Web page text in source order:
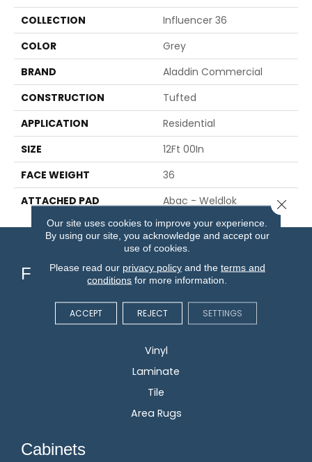
COLLECTION
Influencer 36
COLOR
Grey
BRAND
Aladdin Commercial
CONSTRUCTION
Tufted
APPLICATION
Residential
SIZE
12Ft 00In
FACE WEIGHT
36
ATTACHED PAD
Abac - Weldlok
Flooring
Carpet
Vinyl
Laminate
Tile
Area Rugs
Cabinets
Our site uses cookies to improve your experience.
By using our site, you acknowledge and accept our
use of cookies.
Please read our privacy policyand the terms and
conditions for more information.
ACCEPT REJECT SETTINGS
Close